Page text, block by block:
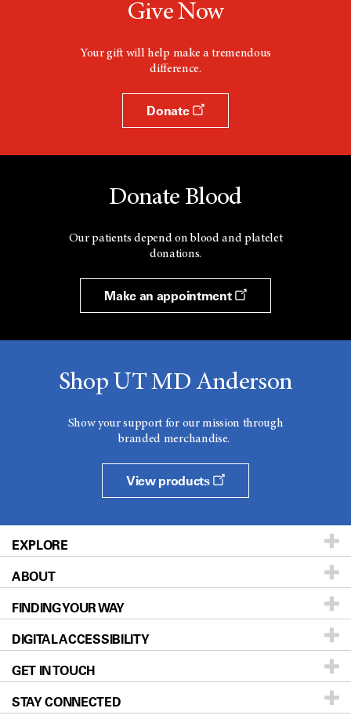
Give Now
Your gift will help make a tremendous
difference.
Donate
Donate Blood
Our patients depend on blood and platelet
donations.
Make an appointment
Shop UT MD Anderson
Show your support for our mission through
branded merchandise.
View products
EXPLORE
Patients & Family
Prevention & Screening
Donors & Volunteers
For Physicians
Research
ABOUT
About UT MD Anderson
Careers
Blog
Newsroom
FINDING YOUR WAY
Our Doctors
Locations
Directions
DIGITAL ACCESSIBILITY
Accessibility Policy
GET IN TOUCH
STAY CONNECTED